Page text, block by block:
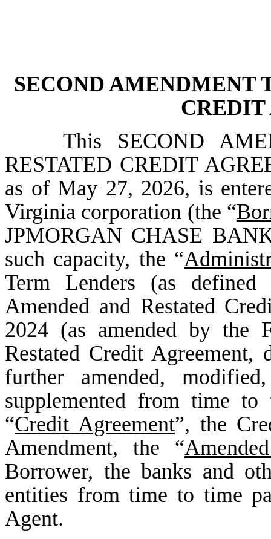
SECOND AMENDMENT
CREDIT
This SECOND
RESTATED CREDIT
as of May 27, 2026, is
Virginia corporation (the “
JPMORGAN CHASE
such capacity, the “
Term Lenders (as
Amended and Restated
2024 (as amended by the
Restated Credit
further amended,
supplemented from time
“Credit Agreement”, the
Amendment, the “
Borrower, the banks and
entities from time to time
Agent.